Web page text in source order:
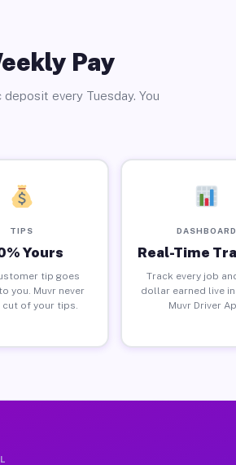
Pay
every Tuesday. You
TIPS
Yours
tip goes
you. Muvr never
cut of your tips.
DASHBOARD
Real-Time
Track every job
dollar earned live
Muvr Driver